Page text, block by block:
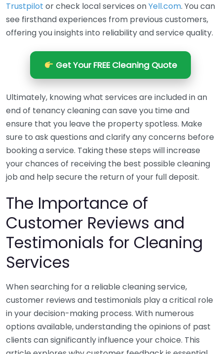
Trustpilot or check local services onYell.com. You can
see firsthand experiences from previous customers,
offering you insights into reliability and service quality.
Get Your FREE Cleaning Quote
Ultimately, knowing what services are included in an
end of tenancy cleaning can save you time and
ensure that you leave the property spotless. Make
sure to ask questions and clarify any concerns before
booking a service. Taking these steps will increase
your chances of receiving the best possible cleaning
job and help secure the return of your full deposit.
The Importance of
Customer Reviews and
Testimonials for Cleaning
Services
When searching for a reliable cleaning service,
customer reviews and testimonials play a critical role
in your decision-making process. With numerous
options available, understanding the opinions of past
clients can significantly influence your choice. This